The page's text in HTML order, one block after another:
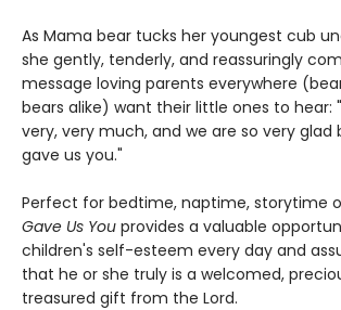
As Mama bear tucks her youngest cub
she gently, tenderly, and reassuringly
message loving parents everywhere
bears alike) want their little ones to hear:
very, very much, and we are so very glad
gave us you."
Perfect for bedtime, naptime, storytime
Gave Us You provides a valuable
children's self-esteem every day and
that he or she truly is a welcomed,
treasured gift from the Lord.